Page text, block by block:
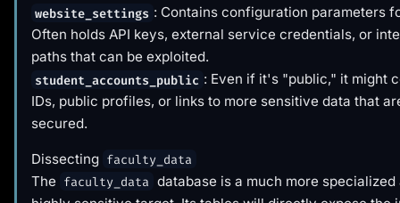
website_settings : Contains configuration parameters
Often holds API keys, external service credentials, or
paths that can be exploited.
student_accounts_public : Even if it's "public," it might
IDs, public profiles, or links to more sensitive data that
secured.
Dissecting faculty_data
The faculty_data database is a much more